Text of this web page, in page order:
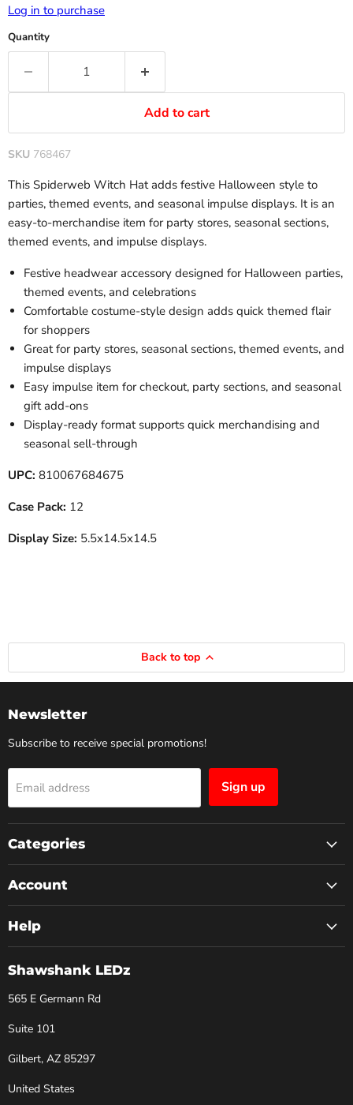
Log in to purchase
Quantity
Add to cart
SKU 768467
This Spiderweb Witch Hat adds festive Halloween style to
parties, themed events, and seasonal impulse displays. It is an
easy-to-merchandise item for party stores, seasonal sections,
themed events, and impulse displays.
Festive headwear accessory designed for Halloween parties,
themed events, and celebrations
Comfortable costume-style design adds quick themed flair
for shoppers
Great for party stores, seasonal sections, themed events, and
impulse displays
Easy impulse item for checkout, party sections, and seasonal
gift add-ons
Display-ready format supports quick merchandising and
seasonal sell-through
UPC: 810067684675
Case Pack: 12
Display Size: 5.5x14.5x14.5
Back to top
Newsletter
Subscribe to receive special promotions!
Email address Sign up
Categories
Account
Help
Shawshank LEDz
565 E Germann Rd
Suite 101
Gilbert, AZ 85297
United States